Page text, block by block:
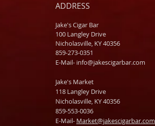
ADDRESS
Jake's Cigar Bar
100 Langley Drive
Nicholasville, KY 40356
859-273-0351
​E-Mail- info@jakescigarbar.com
Jake's Market
118 Langley Drive
Nicholasville, KY 40356
859-553-0036
E-Mail- Market@jakescigarbar.com